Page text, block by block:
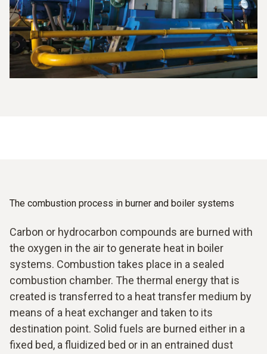
The combustion process in burner and boiler systems
Carbon or hydrocarbon compounds are burned with
the oxygen in the air to generate heat in boiler
systems. Combustion takes place in a sealed
combustion chamber. The thermal energy that is
created is transferred to a heat transfer medium by
means of a heat exchanger and taken to its
destination point. Solid fuels are burned either in a
fixed bed, a fluidized bed or in an entrained dust